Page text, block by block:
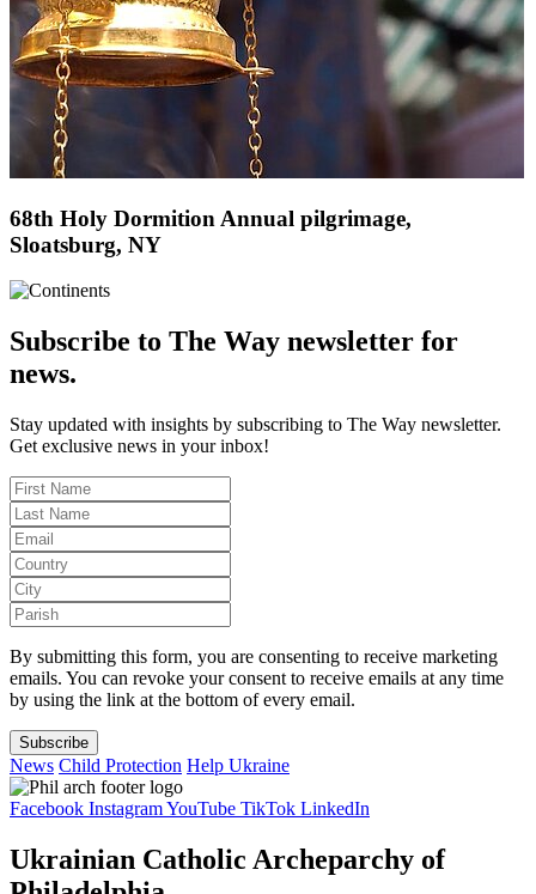
68th Holy Dormition Annual pilgrimage,
Sloatsburg, NY
Subscribe to The Way newsletter for
news.
Stay updated with insights by subscribing to The Way newsletter.
Get exclusive news in your inbox!
By submitting this form, you are consenting to receive marketing
emails. You can revoke your consent to receive emails at any time
by using the link at the bottom of every email.
Subscribe
News Child Protection Help Ukraine
Facebook InstagramYouTube TikTok LinkedIn
Ukrainian Catholic Archeparchy of